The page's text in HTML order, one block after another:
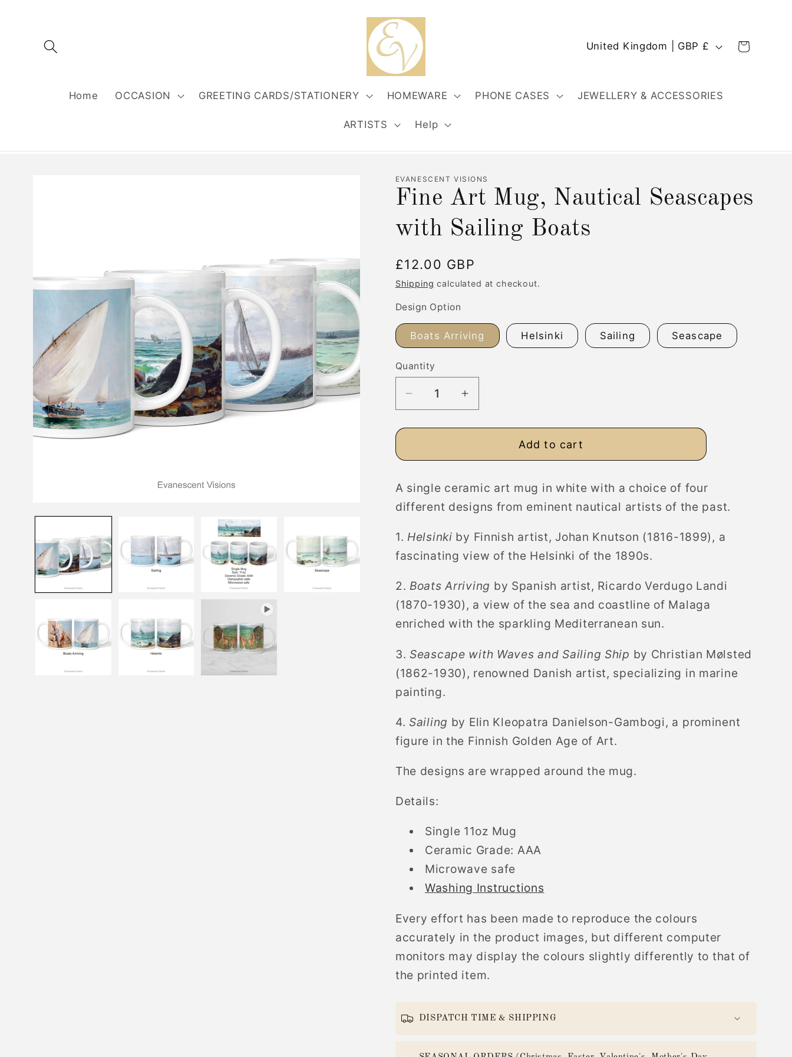
Home OCCASION GREETING CARDS/STATIONERY HOMEWARE PHONE CASES JEWELLERY & ACCESSORIES
ARTISTS Help
n
e
g
United Kingdom | GBP £ Cart
EVANESCENT VISIONS
Fine Art Mug, Nautical Seascapes
with Sailing Boats
Regular
price
£12.00 GBP
Shipping calculated at checkout.
Design Option
Boats Arriving Helsinki Sailing Seascape
Quantity
Decrease
for
Art
Nautical
Seascapes
Sailing
Boats
Increase
for
Art
Nautical
Seascapes
Sailing
Boats
Add to cart
A single ceramic art mug in white with a choice of four
different designs from eminent nautical artists of the past.
1. Helsinki by Finnish artist, Johan Knutson (1816-1899), a
fascinating view of the Helsinki of the 1890s.
2. Boats Arriving by Spanish artist, Ricardo Verdugo Landi
(1870-1930), a view of the sea and coastline of Malaga
enriched with the sparkling Mediterranean sun.
3. Seascape with Waves and Sailing Ship by Christian Mølsted
(1862-1930), renowned Danish artist, specializing in marine
painting.
4. Sailing by Elin Kleopatra Danielson-Gambogi, a prominent
figure in the Finnish Golden Age of Art.
The designs are wrapped around the mug.
Details:
Single 11oz Mug
Ceramic Grade: AAA
Microwave safe
Washing Instructions
Every effort has been made to reproduce the colours
accurately in the product images, but different computer
monitors may display the colours slightly differently to that of
the printed item.
DISPATCH TIME & SHIPPING